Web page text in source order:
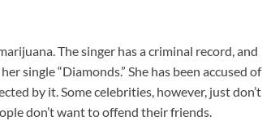
The singer has a criminal record, and
single “Diamonds.” She has been accused of
by it. Some celebrities, however, just don’t
don’t want to offend their friends.